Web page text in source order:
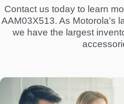
Contact us today to learn
AAM03X513. As Motorola's
we have the largest